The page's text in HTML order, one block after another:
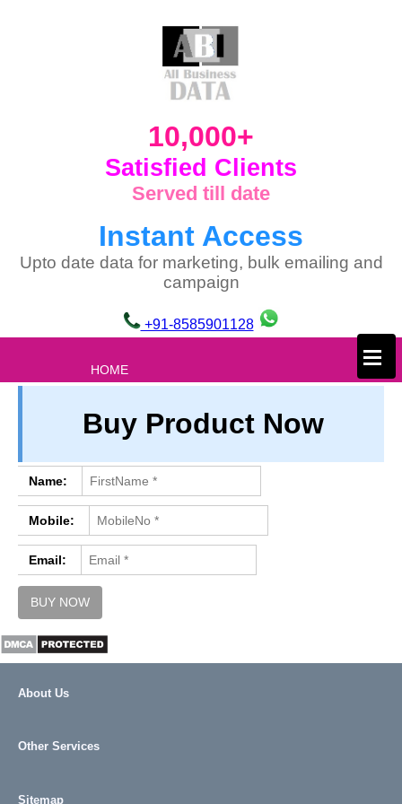
10,000+
Satisfied Clients
Served till date
Instant Access
Upto date data for marketing, bulk emailing and
campaign
+91-8585901128
HOME
PRIVACY
ABOUT OUR DATABASE
REFUND / CANCELLATION
×
Buy Product Now
Name:
Mobile:
Email:
About Us
Other Services
Sitemap